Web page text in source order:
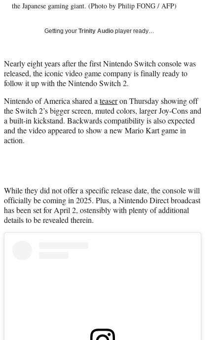
the Japanese gaming giant. (Photo by Philip FONG / AFP)
Getting your Trinity Audio player ready…
Nearly eight years after the first Nintendo Switch console was
released, the iconic video game company is finally ready to
follow it up with the Nintendo Switch 2.
Nintendo of America shared a teaseron Thursday showing off
the Switch 2’s bigger screen, muted colors, larger Joy-Cons and
a built-in kickstand. Backwards compatibility is also expected
and the video appeared to show a new Mario Kart game in
action.
While they did not offer a specific release date, the console will
officially be coming in 2025. Plus, a Nintendo Direct broadcast
has been set for April 2, ostensibly with plenty of additional
details to be revealed therein.